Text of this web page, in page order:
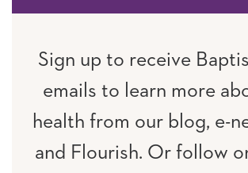
Sign up to receive
emails to learn more
health from our blog, e-
and Flourish. Or follow